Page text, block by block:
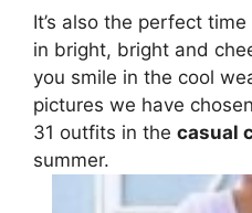
It’s also the perfect
in bright, bright and
you smile in the cool
pictures we have
31 outfits in the casual
summer.